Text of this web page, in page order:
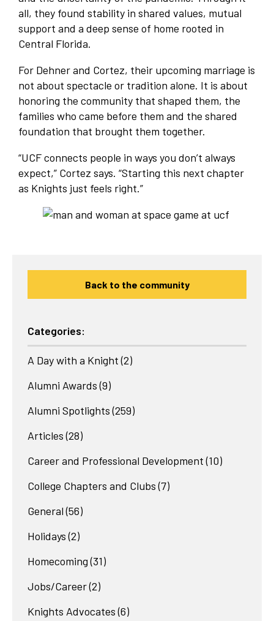
all, they found stability in shared values, mutual
support and a deep sense of home rooted in
Central Florida.
For Dehner and Cortez, their upcoming marriage is
not about spectacle or tradition alone. It is about
honoring the community that shaped them, the
families who came before them and the shared
foundation that brought them together.
“UCF connects people in ways you don’t always
expect,” Cortez says. “Starting this next chapter
as Knights just feels right.”
Back to the community
Categories:
A Day with a Knight (2)
Alumni Awards (9)
Alumni Spotlights (259)
Articles (28)
Career and Professional Development (10)
College Chapters and Clubs (7)
General (56)
Holidays (2)
Homecoming (31)
Jobs/Career(2)
Knights Advocates (6)